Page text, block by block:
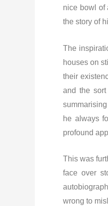
nice bowl of
the story of
The
houses on
their
and the
he always
profound
This was
face over
wrong to